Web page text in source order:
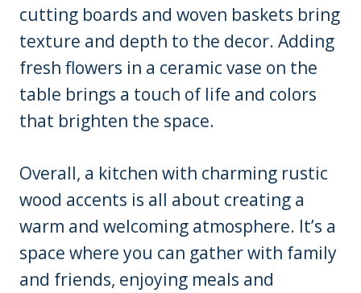
cutting boards and woven baskets bring
texture and depth to the decor. Adding
fresh flowers in a ceramic vase on the
table brings a touch of life and colors
that brighten the space.
Overall, a kitchen with charming rustic
wood accents is all about creating a
warm and welcoming atmosphere. It’s a
space where you can gather with family
and friends, enjoying meals and